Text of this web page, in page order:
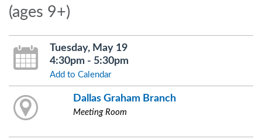
(ages 9+)
Tuesday, May 19
4:30pm - 5:30pm
Add to Calendar
Dallas Graham Branch
Meeting Room